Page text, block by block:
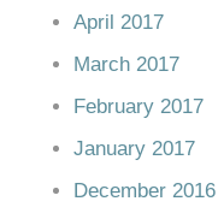
April 2017
March 2017
February 2017
January 2017
December 2016